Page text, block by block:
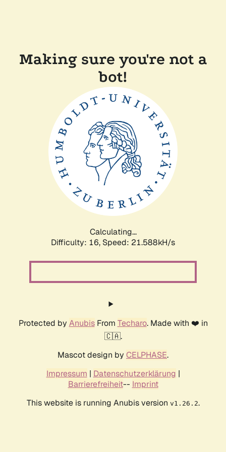
Making sure you're not a
bot!
Calculating...
Difficulty: 16, Speed: 21.588kH/s
Protected by AnubisFrom Techaro. Made with ❤️ in
🇨🇦.
Mascot design by CELPHASE.
Impressum | Datenschutzerklärung |
Barrierefreiheit-- Imprint
This website is running Anubis version v1.26.2.